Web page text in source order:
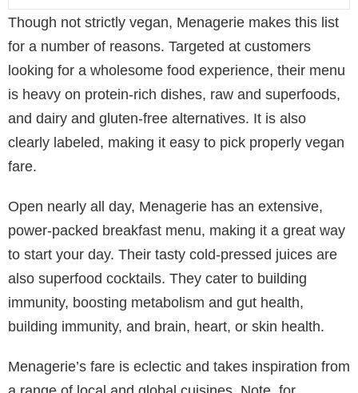
Though not strictly vegan, Menagerie makes this list
for a number of reasons. Targeted at customers
looking for a wholesome food experience, their menu
is heavy on protein-rich dishes, raw and superfoods,
and dairy and gluten-free alternatives. It is also
clearly labeled, making it easy to pick properly vegan
fare.
Open nearly all day, Menagerie has an extensive,
power-packed breakfast menu, making it a great way
to start your day. Their tasty cold-pressed juices are
also superfood cocktails. They cater to building
immunity, boosting metabolism and gut health,
building immunity, and brain, heart, or skin health.
Menagerie’s fare is eclectic and takes inspiration from